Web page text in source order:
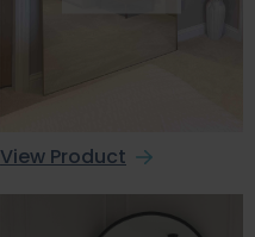
View Product